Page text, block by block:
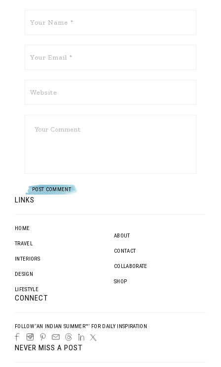
LINKS
HOME
TRAVEL
INTERIORS
DESIGN
LIFESTYLE
ABOUT
CONTACT
COLLABORATE
SHOP
CONNECT
FOLLOW ‘AN INDIAN SUMMER™’ FOR DAILY INSPIRATION
NEVER MISS A POST